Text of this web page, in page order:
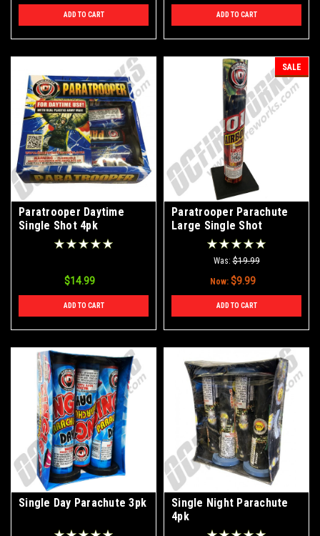
ADD TO CART ADD TO CART
Paratrooper Daytime
Single Shot 4pk
$14.99
ADD TO CART
SALE
Paratrooper Parachute
Large Single Shot
Was: $19.99
Now: $9.99
ADD TO CART
Single Day Parachute 3pk
Single Night Parachute
4pk